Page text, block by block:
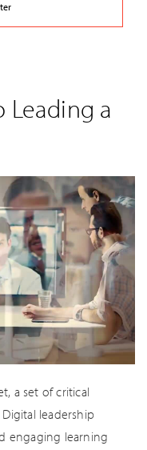
Leading a
a set of critical
leadership
engaging learning